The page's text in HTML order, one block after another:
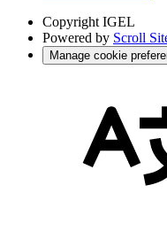
Copyright IGEL
Powered by Scroll
Manage cookie